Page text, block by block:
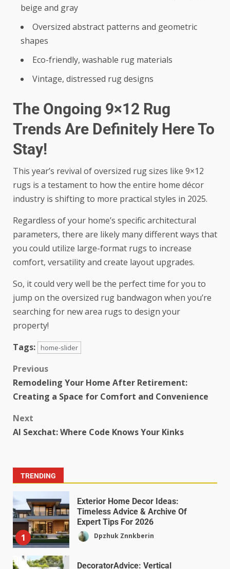
beige and gray
Oversized abstract patterns and geometric
shapes
Eco-friendly, washable rug materials
Vintage, distressed rug designs
The Ongoing 9×12 Rug
Trends Are Definitely Here To
Stay!
This year’s revival of oversized rug sizes like 9×12
rugs is a testament to how the entire home décor
industry is shifting to more practical styles in 2025.
Regardless of your home’s specific architectural
parameters, there are likely many different ways that
you could utilize large-format rugs to increase
comfort, versatility and create layout upgrades.
So, it could very well be the perfect time for you to
jump on the oversized rug bandwagon when you’re
searching for new area rugs to design your
property!
Tags:
home-slider
Previous
Remodeling Your Home After Retirement:
Creating a Space for Comfort and Convenience
Next
AI Sexchat: Where Code Knows Your Kinks
TRENDING
1
Exterior Home Decor Ideas:
Timeless Advice & Archive Of
Expert Tips For 2026
Dpzhuk Znnkberin
DecoratorAdvice: Vertical